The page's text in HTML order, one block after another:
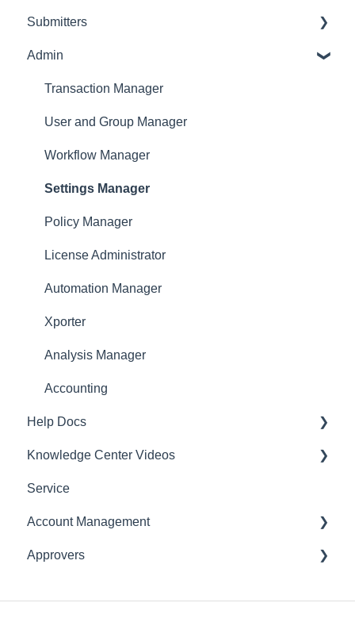
Initial Configurations
Receipt Management
Manage Expense Reports
Settings Manager
Submitters
Profile
Expense Manager
Approver
Dashboard
Admin
Transaction Manager
User and Group Manager
Workflow Manager
Settings Manager
Policy Manager
License Administrator
Automation Manager
Xporter
Analysis Manager
Accounting
Help Docs
Mobile App
Knowledge Center Videos
English Videos
Vidéos en français
Service
Account Management
Settings
Approvers